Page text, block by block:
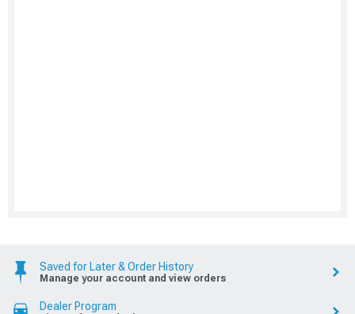
Saved for Later & Order History
Manage your account and view orders
Dealer Program